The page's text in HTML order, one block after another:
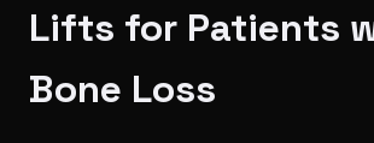
Lifts for Patients
Bone Loss